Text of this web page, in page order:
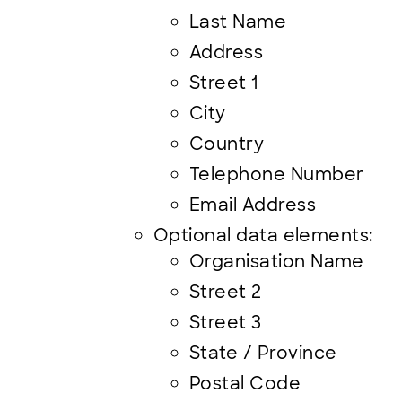
Last Name
Address
Street 1
City
Country
Telephone Number
Email Address
Optional data elements:
Organisation Name
Street 2
Street 3
State / Province
Postal Code